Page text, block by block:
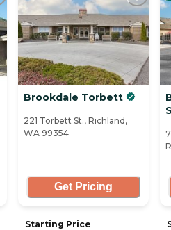
Brookdale Torbett
221 Torbett St., Richland,
WA 99354
Get Pricing
Starting Price